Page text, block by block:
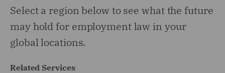
Select a region below to see what the future
may hold for employment law in your
global locations.
Related Services